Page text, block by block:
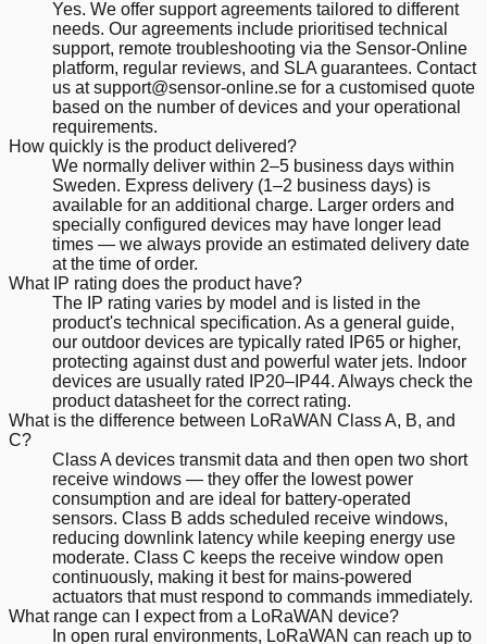
Yes. We offer support agreements tailored to different
needs. Our agreements include prioritised technical
support, remote troubleshooting via the Sensor-Online
platform, regular reviews, and SLA guarantees. Contact
us at support@sensor-online.se for a customised quote
based on the number of devices and your operational
requirements.
How quickly is the product delivered?
We normally deliver within 2–5 business days within
Sweden. Express delivery (1–2 business days) is
available for an additional charge. Larger orders and
specially configured devices may have longer lead
times — we always provide an estimated delivery date
at the time of order.
What IP rating does the product have?
The IP rating varies by model and is listed in the
product's technical specification. As a general guide,
our outdoor devices are typically rated IP65 or higher,
protecting against dust and powerful water jets. Indoor
devices are usually rated IP20–IP44. Always check the
product datasheet for the correct rating.
What is the difference between LoRaWAN Class A, B, and
C?
Class A devices transmit data and then open two short
receive windows — they offer the lowest power
consumption and are ideal for battery-operated
sensors. Class B adds scheduled receive windows,
reducing downlink latency while keeping energy use
moderate. Class C keeps the receive window open
continuously, making it best for mains-powered
actuators that must respond to commands immediately.
What range can I expect from a LoRaWAN device?
In open rural environments, LoRaWAN can reach up to